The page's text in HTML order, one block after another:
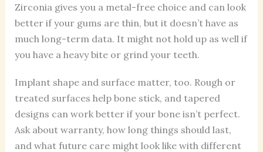
Zirconia gives you a metal-free choice and can look
better if your gums are thin, but it doesn’t have as
much long-term data. It might not hold up as well if
you have a heavy bite or grind your teeth.
Implant shape and surface matter, too. Rough or
treated surfaces help bone stick, and tapered
designs can work better if your bone isn’t perfect.
Ask about warranty, how long things should last,
and what future care might look like with different